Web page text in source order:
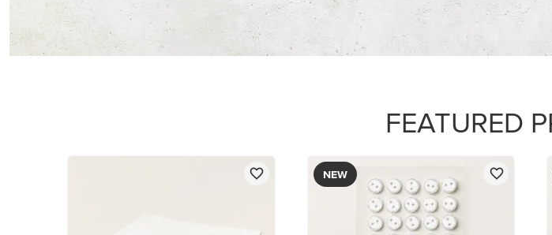
STAMPIN’ DIMENSIONALS
$5.00
Add to Cart
ADHESIVE-BACKED MINI CHRISTMAS
BUTTONS
$8.50
Low Inventory